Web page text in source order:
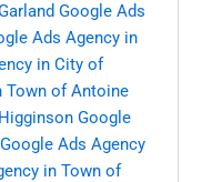
Google Ads
Ads Agency in
in City of
Town of Antoine
Google
Google Ads Agency
in Town of